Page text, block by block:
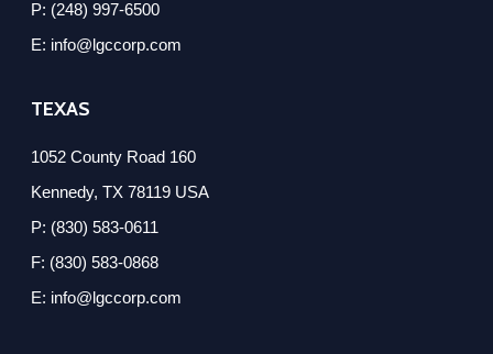
P: (248) 997-6500
E: info@lgccorp.com
TEXAS
1052 County Road 160
Kennedy, TX 78119 USA
P: (830) 583-0611
F: (830) 583-0868
E: info@lgccorp.com